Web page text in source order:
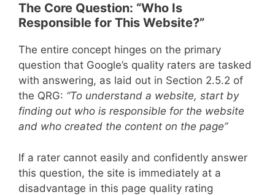
The Core Question: “Who Is
Responsible for This Website?”
The entire concept hinges on the primary
question that Google’s quality raters are tasked
with answering, as laid out in Section 2.5.2 of
the QRG: “To understand a website, start by
finding out who is responsible for the website
and who created the content on the page”
If a rater cannot easily and confidently answer
this question, the site is immediately at a
disadvantage in this page quality rating